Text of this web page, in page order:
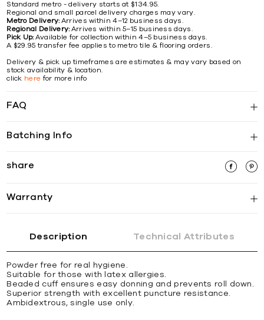
Standard metro - delivery starts at $134.95.
Regional and small parcel delivery charges may vary.
Metro Delivery:Arrives within 4–12 business days.
Regional Delivery:Arrives within 5–15 business days.
Pick Up:Available for collection within 4–5 business days.
A $29.95 transfer fee applies to metro tile & flooring orders.
Delivery & pick up timeframes are estimates & may vary based on
stock availability & location.
click here for more info
FAQ
Batching Info
share
Warranty
Description Technical Attributes
Powder free for real hygiene.
Suitable for those with latex allergies.
Beaded cuff ensures easy donning and prevents roll down.
Superior strength with excellent puncture resistance.
Ambidextrous, single use only.